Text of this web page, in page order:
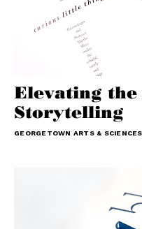
Elevating
Storytelling
GEORGETOWN ARTS & SCIENCES